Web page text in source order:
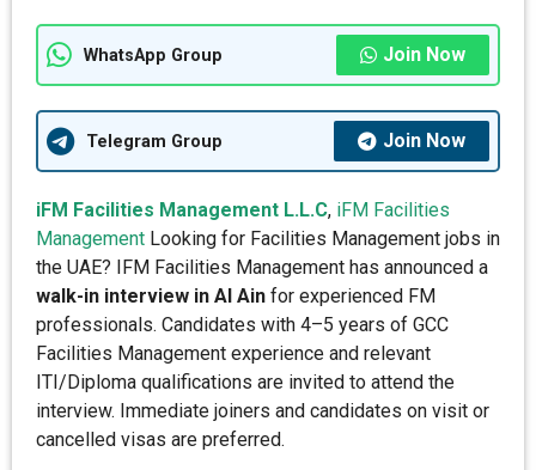
WhatsApp Group Join Now
Telegram Group Join Now
iFM Facilities Management L.L.C, iFM Facilities
Management Looking for Facilities Management jobs in
the UAE? IFM Facilities Management has announced a
walk-in interview in Al Ain for experienced FM
professionals. Candidates with 4–5 years of GCC
Facilities Management experience and relevant
ITI/Diploma qualifications are invited to attend the
interview. Immediate joiners and candidates on visit or
cancelled visas are preferred.